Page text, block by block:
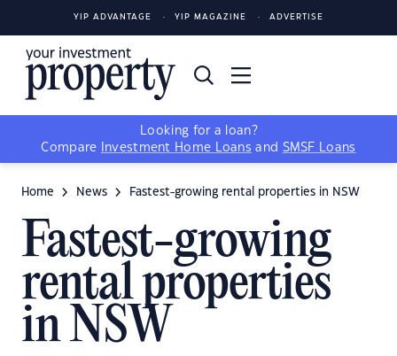
YIP ADVANTAGE YIP MAGAZINE ADVERTISE
Looking for a loan?
Compare
Investment Home Loans and SMSF Loans
Home News Fastest-growing rental properties in NSW
Fastest-growing
rental properties
in NSW